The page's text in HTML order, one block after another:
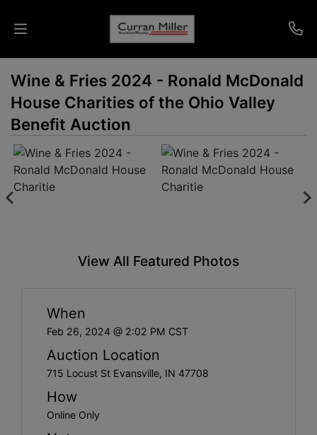
Auctions
Listings
Services
Info
Create
Account
Wine & Fries 2024 - Ronald McDonald
House Charities of the Ohio Valley
Benefit Auction
View All Featured Photos
When
Feb 26, 2024 @ 2:02 PM CST
Auction Location
715 Locust St Evansville, IN 47708
How
Online Only